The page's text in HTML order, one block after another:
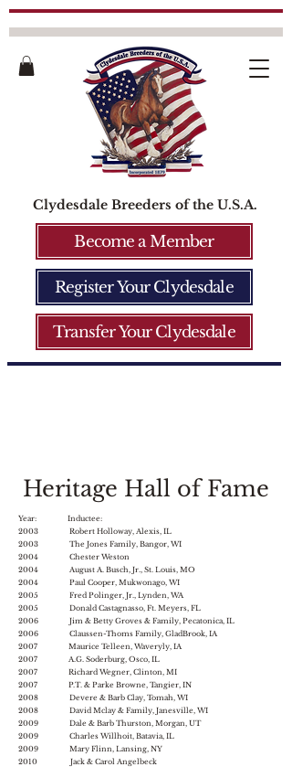
Clydesdale Breeders of the U.S.A.
Register Your Clydesdale
Transfer Your Clydesdale
Become a Member
Heritage Hall of Fame
Year: Inductee:
2003 Robert Holloway, Alexis, IL
2003 The Jones Family, Bangor, WI
2004 Chester Weston
2004 August A. Busch, Jr., St. Louis, MO
2004 Paul Cooper, Mukwonago, WI
2005 Fred Polinger, Jr., Lynden, WA
2005 Donald Castagnasso, Ft. Meyers, FL
2006 Jim & Betty Groves & Family, Pecatonica, IL
2006 Claussen-Thoms Family, GladBrook, IA
2007 Maurice Telleen, Waveryly, IA
2007 A.G. Soderburg, Osco, IL
2007 Richard Wegner, Clinton, MI
2007 P.T. & Parke Browne, Tangier, IN
2008 Devere & Barb Clay, Tomah, WI
2008 David Mclay & Family, Janesville, WI
2009 Dale & Barb Thurston, Morgan, UT
2009 Charles Willhoit, Batavia, IL
2009 Mary Flinn, Lansing, NY
2010 Jack & Carol Angelbeck